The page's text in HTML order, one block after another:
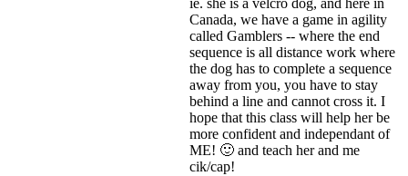
ie. she is a velcro dog, and here in
Canada, we have a game in agility
called Gamblers -- where the end
sequence is all distance work where
the dog has to complete a sequence
away from you, you have to stay
behind a line and cannot cross it. I
hope that this class will help her be
more confident and independant of
ME! 🙂 and teach her and me
cik/cap!